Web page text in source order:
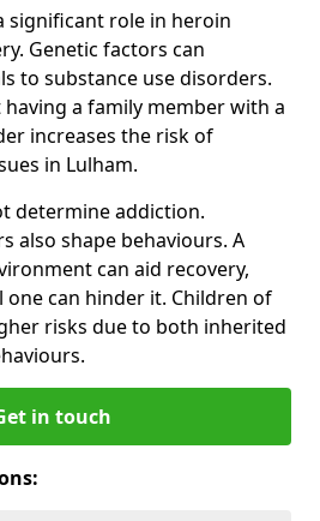
significant role in heroin
Genetic factors can
to substance use disorders.
a family member with a
increases the risk of
in Lulham.
determine addiction.
also shape behaviours. A
can aid recovery,
can hinder it. Children of
risks due to both inherited
in touch